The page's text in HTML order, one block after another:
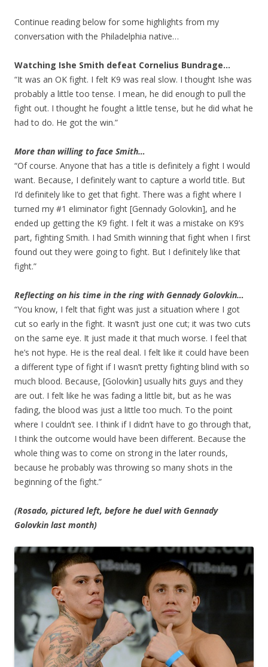
Continue reading below for some highlights from my
conversation with the Philadelphia native…
Watching Ishe Smith defeat Cornelius Bundrage…
“It was an OK fight. I felt K9 was real slow. I thought Ishe was
probably a little too tense. I mean, he did enough to pull the
fight out. I thought he fought a little tense, but he did what he
had to do. He got the win.”
More than willing to face Smith…
“Of course. Anyone that has a title is definitely a fight I would
want. Because, I definitely want to capture a world title. But
I’d definitely like to get that fight. There was a fight where I
turned my #1 eliminator fight [Gennady Golovkin], and he
ended up getting the K9 fight. I felt it was a mistake on K9’s
part, fighting Smith. I had Smith winning that fight when I first
found out they were going to fight. But I definitely like that
fight.”
Reflecting on his time in the ring with Gennady Golovkin…
“You know, I felt that fight was just a situation where I got
cut so early in the fight. It wasn’t just one cut; it was two cuts
on the same eye. It just made it that much worse. I feel that
he’s not hype. He is the real deal. I felt like it could have been
a different type of fight if I wasn’t pretty fighting blind with so
much blood. Because, [Golovkin] usually hits guys and they
are out. I felt like he was fading a little bit, but as he was
fading, the blood was just a little too much. To the point
where I couldn’t see. I think if I didn’t have to go through that,
I think the outcome would have been different. Because the
whole thing was to come on strong in the later rounds,
because he probably was throwing so many shots in the
beginning of the fight.”
(Rosado, pictured left, before he duel with Gennady
Golovkin last month)